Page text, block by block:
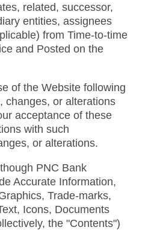
related, successor,
entities, assignees
from Time-to-time
and Posted on the
of the Website following
changes, or alterations
acceptance of these
with such
or alterations.
PNC Bank
Accurate Information,
Trade-marks,
Icons, Documents
the "Contents")